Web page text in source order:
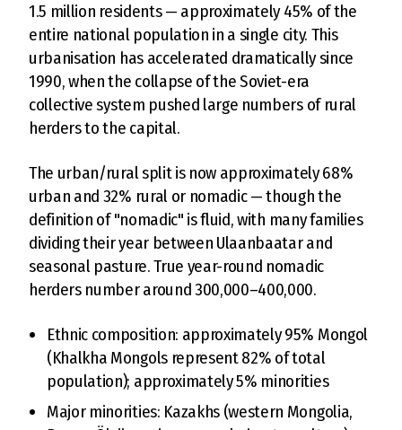
1.5 million residents — approximately 45% of the
entire national population in a single city. This
urbanisation has accelerated dramatically since
1990, when the collapse of the Soviet-era
collective system pushed large numbers of rural
herders to the capital.
The urban/rural split is now approximately 68%
urban and 32% rural or nomadic — though the
definition of "nomadic" is fluid, with many families
dividing their year between Ulaanbaatar and
seasonal pasture. True year-round nomadic
herders number around 300,000–400,000.
Ethnic composition: approximately 95% Mongol
(Khalkha Mongols represent 82% of total
population); approximately 5% minorities
Major minorities: Kazakhs (western Mongolia,